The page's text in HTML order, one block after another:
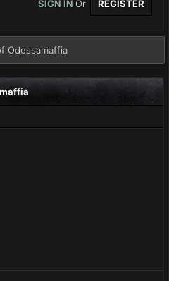
SIGN IN Or REGISTER
Odessamaffia